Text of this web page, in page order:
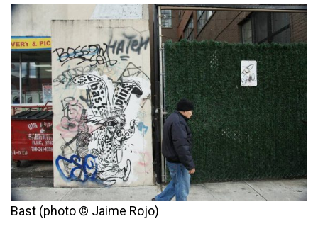
Bast (photo © Jaime Rojo)